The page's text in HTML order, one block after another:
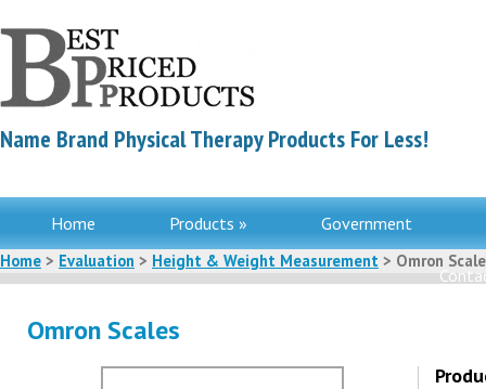
Name Brand Physical Therapy Products For Less!
Home Products » Government
Home > Evaluation > Height & Weight Measurement > Omron
Omron Scales